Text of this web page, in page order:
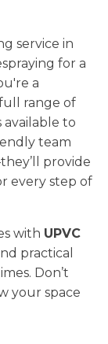
service in
for a
a
range of
available to
team
provide
every step of
with UPVC
practical
Don’t
your space